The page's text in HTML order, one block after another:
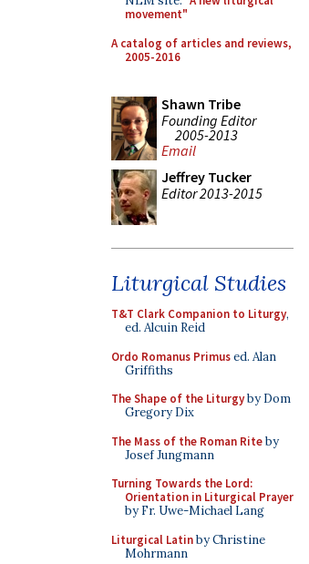
movement"
A catalog of articles and reviews,
2005-2016
Shawn Tribe
Founding Editor
2005-2013
Email
Jeffrey Tucker
Editor 2013-2015
Liturgical Studies
T&T Clark Companion to Liturgy,
ed. Alcuin Reid
Ordo Romanus Primused. Alan
Griffiths
The Shape of the Liturgyby Dom
Gregory Dix
The Mass of the Roman Riteby
Josef Jungmann
Turning Towards the Lord:
Orientation in Liturgical Prayer
by Fr. Uwe-Michael Lang
Liturgical Latinby Christine
Mohrmann